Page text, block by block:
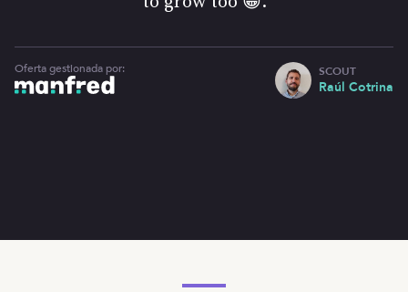
Oferta gestionada por: SCOUT
Raúl Cotrina